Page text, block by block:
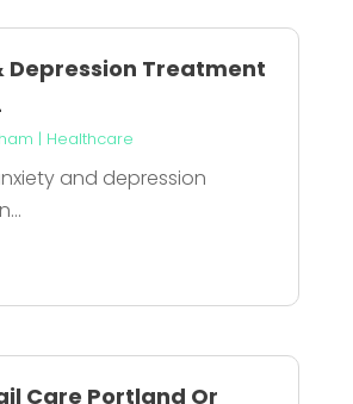
Depression Treatment
| Healthcare
and depression
Care Portland Or